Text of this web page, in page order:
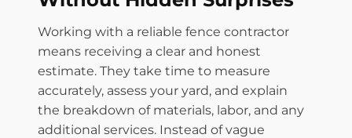
Working with a reliable fence contractor
means receiving a clear and honest
estimate. They take time to measure
accurately, assess your yard, and explain
the breakdown of materials, labor, and any
additional services. Instead of vague